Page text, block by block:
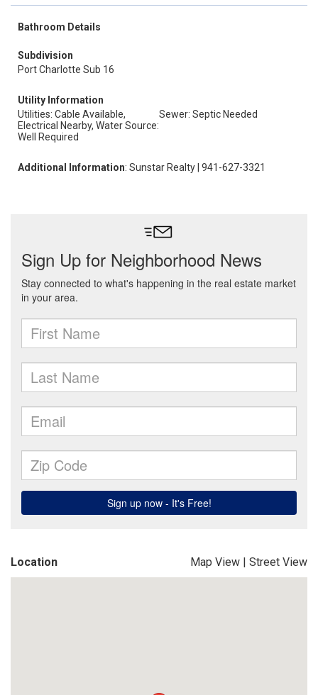
Bathroom Details
Subdivision
Port Charlotte Sub 16
Utility Information
Utilities: Cable Available,
Electrical Nearby, Water Source:
Well Required
Sewer: Septic Needed
Additional Information: Sunstar Realty | 941-627-3321
Location Map View | Street View